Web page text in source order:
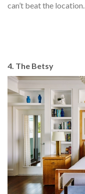
can’t beat the location.
4. The Betsy